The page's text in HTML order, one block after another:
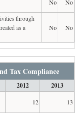
No
No
through
as a
No No
Tax Compliance
2012 2013
12
13